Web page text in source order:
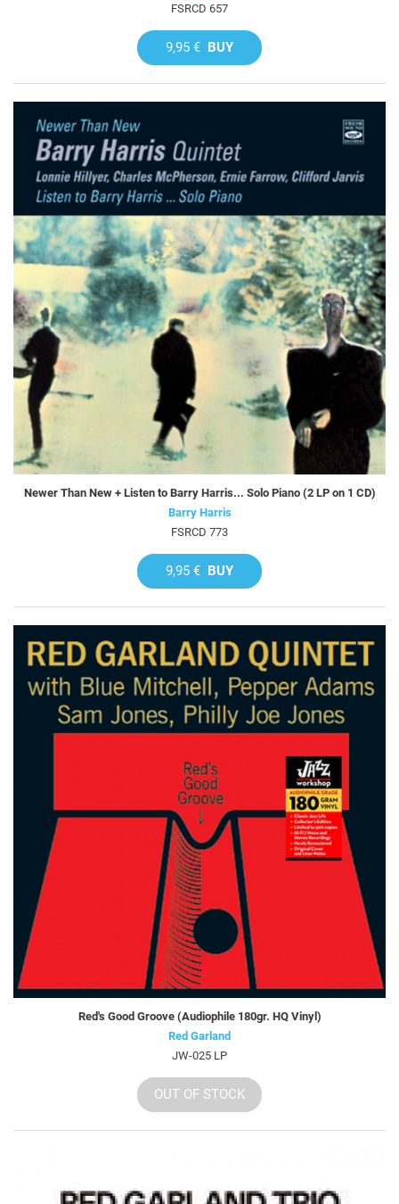
FSRCD 657
9,95 € BUY
Newer Than New + Listen to Barry Harris... Solo Piano (2 LP on 1 CD)
Barry Harris
FSRCD 773
9,95 € BUY
Red's Good Groove (Audiophile 180gr. HQ Vinyl)
Red Garland
JW-025 LP
OUT OF STOCK